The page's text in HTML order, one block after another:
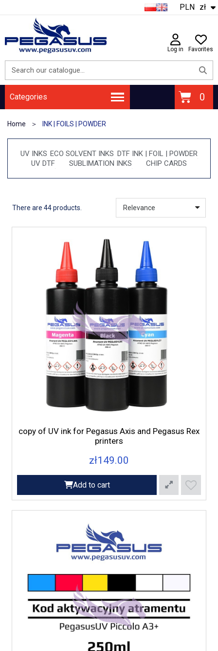
zł
PLN
Log in Favorites
Categories
Home INK | FOILS | POWDER
UV INKS ECO SOLVENT INKS DTF INK | FOIL | POWDER
UV DTF
SUBLIMATION INKS CHIP CARDS
There are 44 products.
copy of UV ink for Pegasus Axis and Pegasus Rex
printers
zł149.00
Add to cart